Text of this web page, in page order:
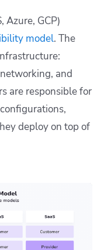
Azure, GCP)
model. The
and
are responsible for
deploy on top of